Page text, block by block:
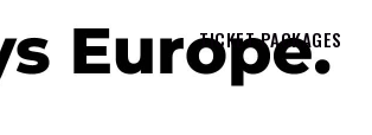
TICKET PACKAGES